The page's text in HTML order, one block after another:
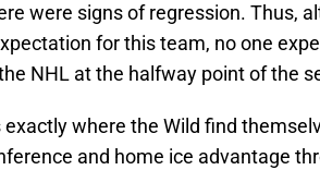
were signs of regression. Thus,
for this team, no one
NHL at the halfway point of the
exactly where the Wild find
and home ice advantage